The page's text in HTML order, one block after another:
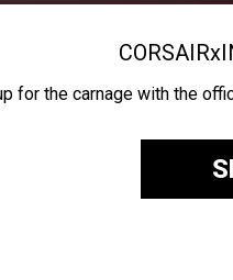
CORSAIRx
for the carnage with the